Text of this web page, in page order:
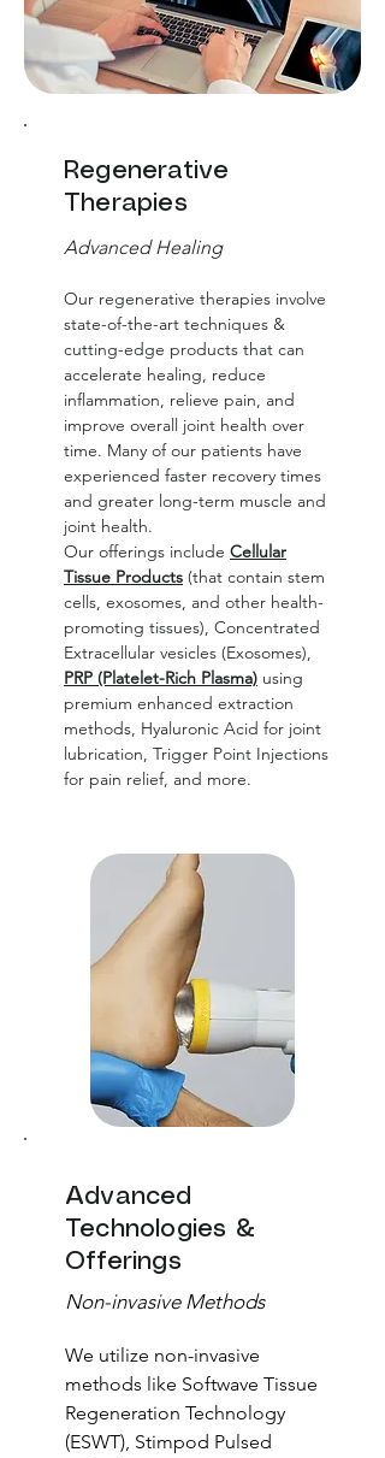
Regenerative
Therapies
Advanced Healing
Our regenerative therapies involve
state-of-the-art techniques &
cutting-edge products that can
accelerate healing, reduce
inflammation, relieve pain, and
improve overall joint health over
time. Many of our patients have
experienced faster recovery times
and greater long-term muscle and
joint health.
Our offerings include Cellular
Tissue Products (that contain stem
cells, exosomes, and other health-
promoting tissues), Concentrated
Extracellular vesicles (Exosomes),
PRP (Platelet-Rich Plasma) using
premium enhanced extraction
methods, Hyaluronic Acid for joint
lubrication, Trigger Point Injections
for pain relief, and more.
Advanced
Technologies &
Offerings
Non-invasive Methods
We utilize non-invasive
methods like Softwave Tissue
Regeneration Technology
(ESWT), Stimpod Pulsed